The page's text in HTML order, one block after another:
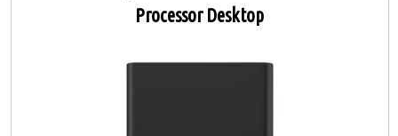
Processor Desktop